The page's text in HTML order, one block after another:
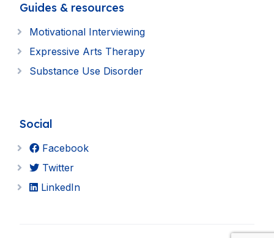
Guides & resources
Motivational Interviewing
Expressive Arts Therapy
Substance Use Disorder
Social
Facebook
Twitter
LinkedIn